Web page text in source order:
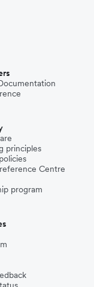
principles
Centre
program